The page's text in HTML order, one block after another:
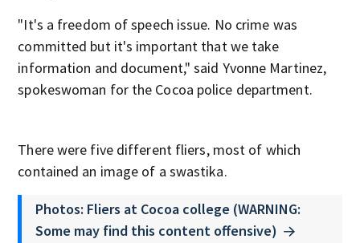
"It's a freedom of speech issue. No crime was
committed but it's important that we take
information and document," said Yvonne Martinez,
spokeswoman for the Cocoa police department.
There were five different fliers, most of which
contained an image of a swastika.
Photos: Fliers at Cocoa college (WARNING:
Some may find this content offensive)